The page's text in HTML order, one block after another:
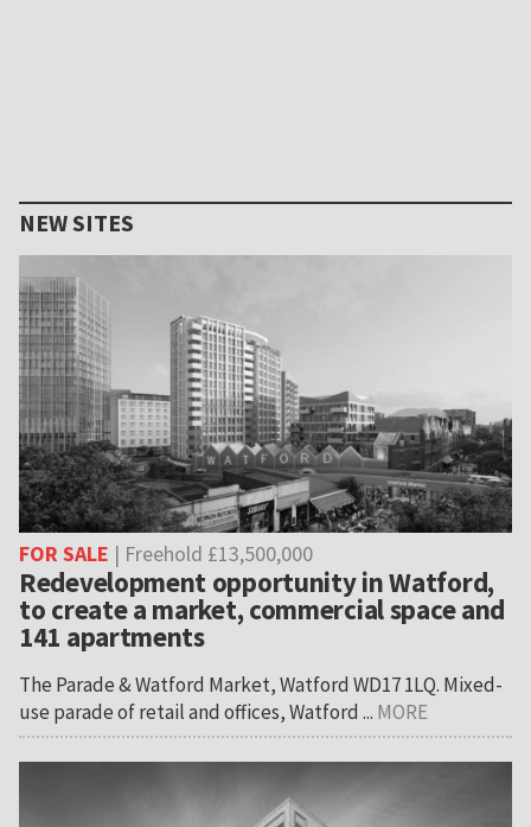
NEW SITES
FOR SALE | Freehold £13,500,000
Redevelopment opportunity in Watford,
to create a market, commercial space and
141 apartments
The Parade & Watford Market, Watford WD17 1LQ. Mixed-
use parade of retail and offices, Watford ... MORE